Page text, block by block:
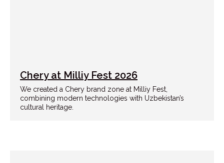
Chery at Milliy Fest 2026
We created a Chery brand zone at Milliy Fest,
combining modern technologies with Uzbekistan’s
cultural heritage.